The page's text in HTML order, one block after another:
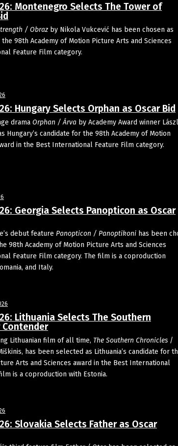
Montenegro Selects The Tower of
/ Obraz by Nikola Vukcević has been chosen as
98th Academy of Motion Picture Arts and Sciences
Feature Film category.
Hungary Selects Orphan as Oscar Bid
drama Orphan / Árvaby Academy Award winner
Hungary’s candidate for the 98th Academy of Motion
in the Best International Feature Film category.
Georgia Selects Panopticon as Oscar
debut feature Panopticon / Panoptikoni has been
98th Academy of Motion Picture Arts and Sciences
Feature Film category. The film is a coproduction
and Italy.
Lithuania Selects The Southern
Contender
Lithuanian film of all time, The Southern Chronicles/
has been selected as Lithuania’s candidate for
Arts and Sciences award in the Best International
is a coproduction with Estonia.
Slovakia Selects Father as Oscar